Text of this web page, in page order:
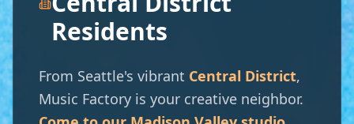
Residents
From Seattle's vibrant Central District,
Music Factory is your creative neighbor.